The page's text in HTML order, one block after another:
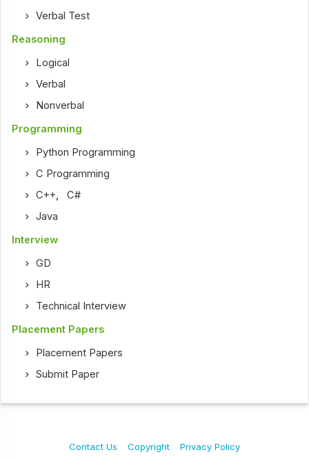
Verbal Test
Reasoning
Logical
Verbal
Nonverbal
Programming
Python Programming
C Programming
C++ ,C#
Java
Interview
GD
HR
Technical Interview
Placement Papers
Placement Papers
Submit Paper
Contact Us Copyright Privacy Policy